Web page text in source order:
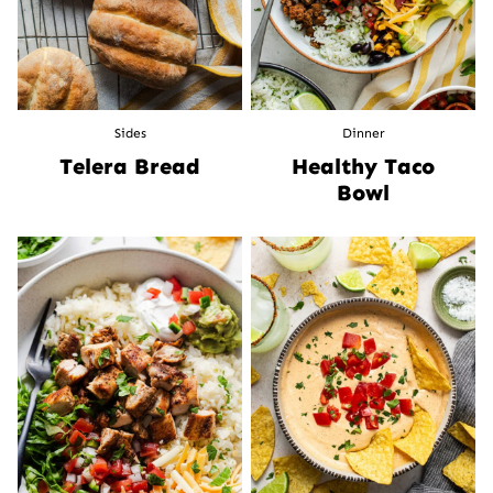
Sides
Telera Bread
Dinner
Healthy Taco
Bowl